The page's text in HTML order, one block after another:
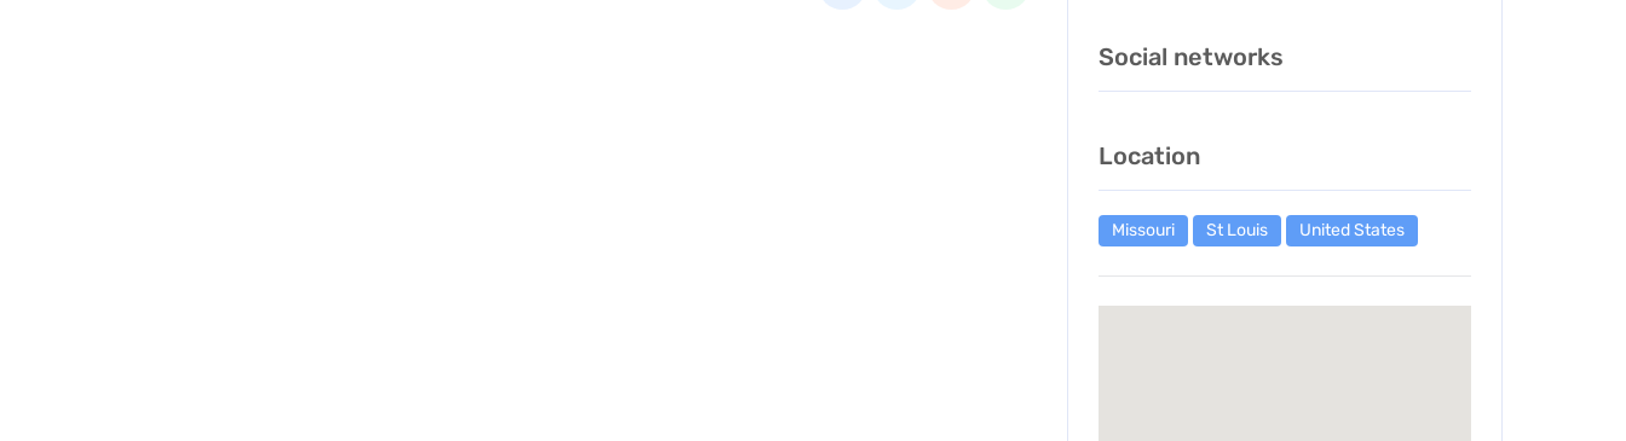
Social networks
Location
Missouri St Louis United States